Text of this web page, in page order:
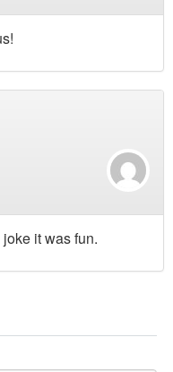
it was fun.